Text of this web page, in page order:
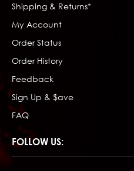
Shipping & Returns*
My Account
Order Status
Order History
Feedback
Sign Up & $ave
FAQ
FOLLOW US: